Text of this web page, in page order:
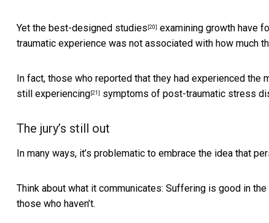
Yet the best-designed studies [20] examining growth have
traumatic experience was not associated with how much
In fact, those who reported that they had experienced
still experiencing [21] symptoms of post-traumatic stress
The jury’s still out
In many ways, it’s problematic to embrace the idea that
Think about what it communicates: Suffering is good in
those who haven’t.